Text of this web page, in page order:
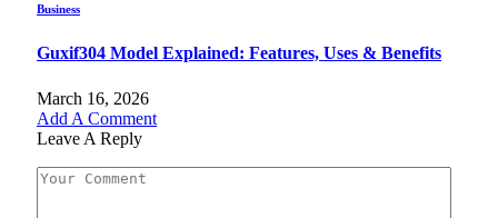
Business
Guxif304 Model Explained: Features, Uses & Benefits
March 16, 2026
Add A Comment
Leave A Reply